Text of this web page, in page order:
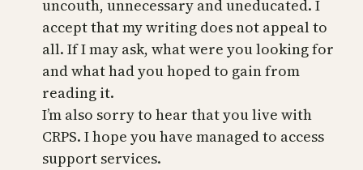
uncouth, unnecessary and uneducated. I
accept that my writing does not appeal to
all. If I may ask, what were you looking for
and what had you hoped to gain from
reading it.
I’m also sorry to hear that you live with
CRPS. I hope you have managed to access
support services.